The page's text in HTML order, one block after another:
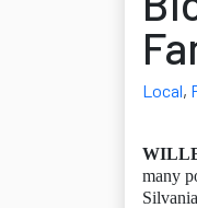
Local,
many